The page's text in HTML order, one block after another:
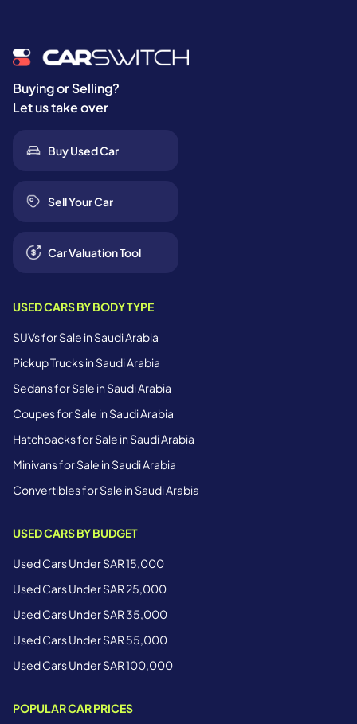
Buying or Selling?
Let us take over
Buy Used Car
Sell Your Car
Car Valuation Tool
USED CARS BY BODY TYPE
SUVs for Sale in Saudi Arabia
Pickup Trucks in Saudi Arabia
Sedans for Sale in Saudi Arabia
Coupes for Sale in Saudi Arabia
Hatchbacks for Sale in Saudi Arabia
Minivans for Sale in Saudi Arabia
Convertibles for Sale in Saudi Arabia
USED CARS BY BUDGET
Used Cars Under SAR 15,000
Used Cars Under SAR 25,000
Used Cars Under SAR 35,000
Used Cars Under SAR 55,000
Used Cars Under SAR 100,000
POPULAR CAR PRICES